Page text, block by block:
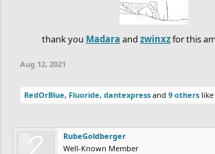
thank you Madara and zwinxzfor this
Aug 12, 2021
RedOrBlue, Fluoride, dantexpress and 9 others like
RubeGoldberger
Well-Known Member